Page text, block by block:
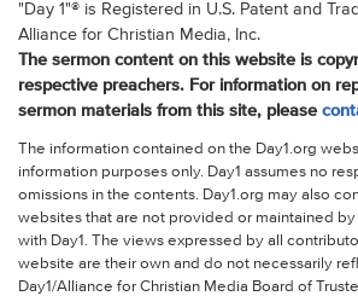
"Day 1"® is Registered in U.S. Patent and
Alliance for Christian Media, Inc.
The sermon content on this website is
respective preachers. For information on
sermon materials from this site, please
The information contained on the Day1.org
information purposes only. Day1 assumes no
omissions in the contents. Day1.org may also
websites that are not provided or maintained by
with Day1. The views expressed by all
website are their own and do not necessarily
Day1/Alliance for Christian Media Board of